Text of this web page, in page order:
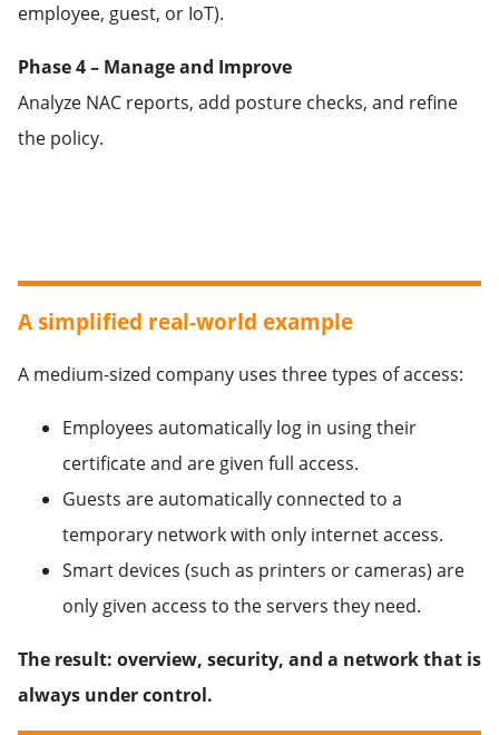
employee, guest, or IoT).
Phase 4 – Manage and Improve
Analyze NAC reports, add posture checks, and refine
the policy.
A simplified real-world example
A medium-sized company uses three types of access:
Employees automatically log in using their
certificate and are given full access.
Guests are automatically connected to a
temporary network with only internet access.
Smart devices (such as printers or cameras) are
only given access to the servers they need.
The result: overview, security, and a network that is
always under control.